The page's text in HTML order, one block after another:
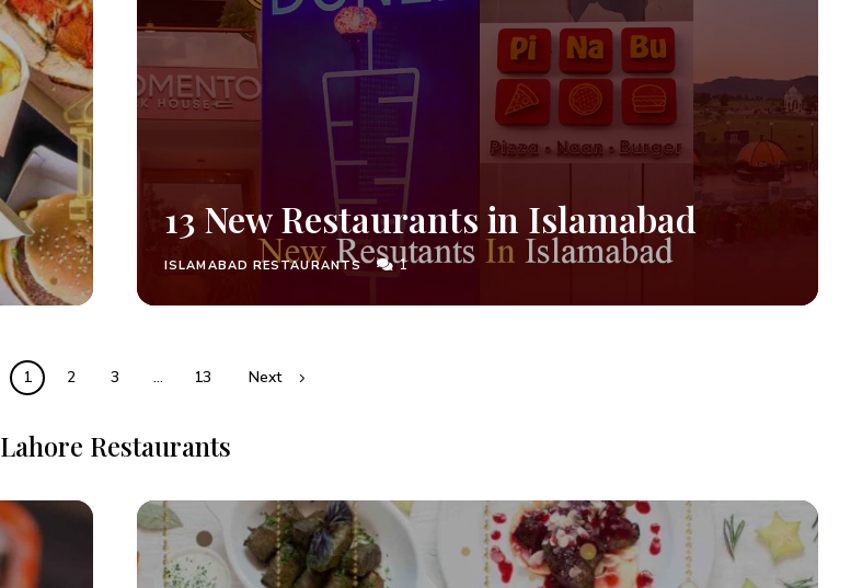
13 New Restaurants in Islamabad
ISLAMABAD RESTAURANTS 1
1 2 3 … 13 Next
Lahore Restaurants